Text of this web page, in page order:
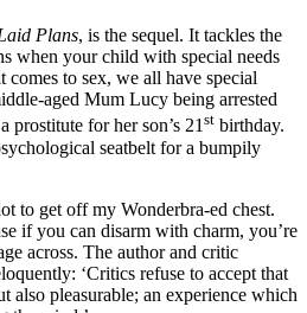
Plans, is the sequel. It tackles the
when your child with special needs
to sex, we all have special
aged Mum Lucy being arrested
prostitute for her son’s 21st birthday.
seatbelt for a bumpily
to get off my Wonderbra-ed chest.
if you can disarm with charm, you’re
across. The author and critic
‘Critics refuse to accept that
also pleasurable; an experience which